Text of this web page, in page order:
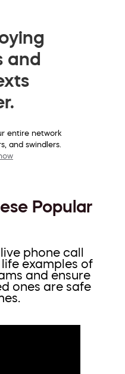
and
entire network
and swindlers.
Popular
phone call
examples of
and ensure
ones are safe